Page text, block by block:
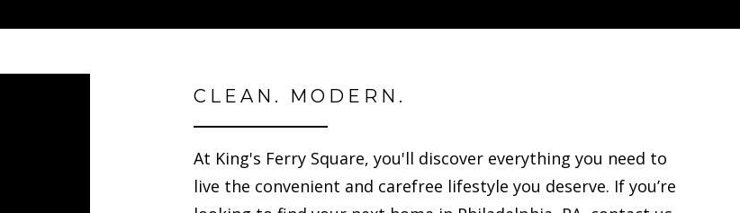
CLEAN. MODERN.
At King's Ferry Square, you'll discover everything you need to
live the convenient and carefree lifestyle you deserve. If you’re